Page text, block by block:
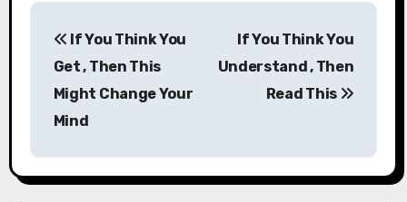
navigation
If You Think You
Get , Then This
Might Change Your
Mind
If You Think You
Understand , Then
Read This